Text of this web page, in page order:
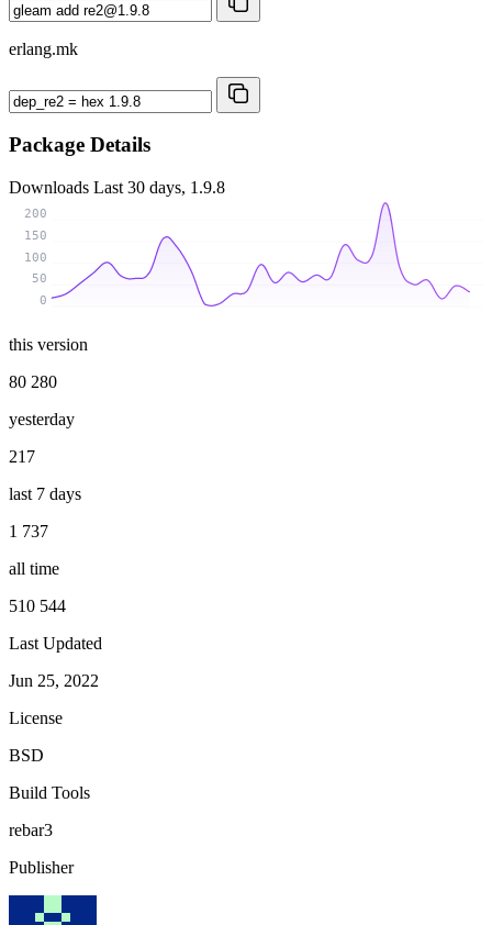
erlang.mk
Package Details
Downloads Last 30 days, 1.9.8
0
50
100
150
200
this version
80 280
yesterday
217
last 7 days
1 737
all time
510 544
Last Updated
Jun 25, 2022
License
BSD
Build Tools
rebar3
Publisher